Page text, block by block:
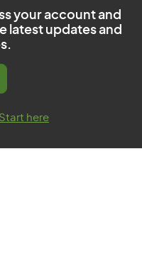
your account and
latest updates and
Start here